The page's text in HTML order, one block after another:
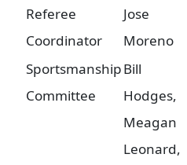
Referee
Coordinator
Jose
Moreno
Sportsmanship
Committee
Bill
Hodges,
Meagan
Leonard,